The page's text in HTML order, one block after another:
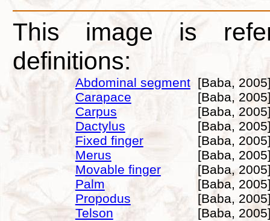
This image is
definitions:
Abdominal segment [Baba,
Carapace
[Baba,
Carpus
[Baba,
Dactylus
[Baba,
Fixed finger
[Baba,
Merus
[Baba,
Movable finger
[Baba,
Palm
[Baba,
Propodus
[Baba,
Telson
[Baba,